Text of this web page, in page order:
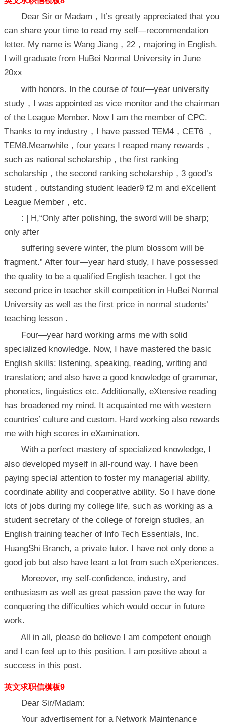
Dear Sir or Madam，It’s greatly appreciated that you
can share your time to read my self—recommendation
letter. My name is Wang Jiang，22，majoring in English.
I will graduate from HuBei Normal University in June
20xx
with honors. In the course of four—year university
study，I was appointed as vice monitor and the chairman
of the League Member. Now I am the member of CPC.
Thanks to my industry，I have passed TEM4，CET6 ，
TEM8.Meanwhile，four years I reaped many rewards，
such as national scholarship，the first ranking
scholarship，the second ranking scholarship，3 good’s
student，outstanding student leader9 f2 m and eXcellent
League Member，etc.
: | H,“Only after polishing, the sword will be sharp;
only after
suffering severe winter, the plum blossom will be
fragment.” After four—year hard study, I have possessed
the quality to be a qualified English teacher. I got the
second price in teacher skill competition in HuBei Normal
University as well as the first price in normal students’
teaching lesson .
Four—year hard working arms me with solid
specialized knowledge. Now, I have mastered the basic
English skills: listening, speaking, reading, writing and
translation; and also have a good knowledge of grammar,
phonetics, linguistics etc. Additionally, eXtensive reading
has broadened my mind. It acquainted me with western
countries’ culture and custom. Hard working also rewards
me with high scores in eXamination.
With a perfect mastery of specialized knowledge, I
also developed myself in all-round way. I have been
paying special attention to foster my managerial ability,
coordinate ability and cooperative ability. So I have done
lots of jobs during my college life, such as working as a
student secretary of the college of foreign studies, an
English training teacher of Info Tech Essentials, Inc.
HuangShi Branch, a private tutor. I have not only done a
good job but also have leant a lot from such eXperiences.
Moreover, my self-confidence, industry, and
enthusiasm as well as great passion pave the way for
conquering the difficulties which would occur in future
work.
All in all, please do believe I am competent enough
and I can feel up to this position. I am positive about a
success in this post.
英文求职信模板9
Dear Sir/Madam:
Your advertisement for a Network Maintenance